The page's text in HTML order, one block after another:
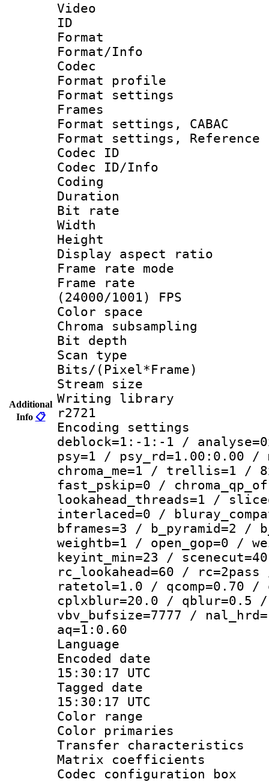
Additional
Info 📋
Video
ID
Format
Format/Info :
Codec
Format
Format
Frames
Format settings,
Format settings,
Codec
Codec ID/Info
Coding
Duration :
Bit rate :
Width :
Height :
Display
Frame rate
Frame
(24000/1001) FPS
Color
Chroma
Bit
Scan type :
Bits/
Stream size :
Writing library
r2721
Encoding
deblock=1:-1:-1 /
psy=1 / psy_rd=1.00:0.00 /
chroma_me=1 / trellis=1 /
fast_pskip=0 /
lookahead_threads=1 /
interlaced=0 /
bframes=3 / b_pyramid=2
weightb=1 / open_gop=0 /
keyint_min=23 /
rc_lookahead=60 /
ratetol=1.0 / qcomp=0.70 /
cplxblur=20.0 / qblur=0.5 /
vbv_bufsize=7777 /
aq=1:0.60
Language
Encoded
15:30:17 UTC
Tagged date
15:30:17 UTC
Color
Color
Transfer
Matrix
Codec